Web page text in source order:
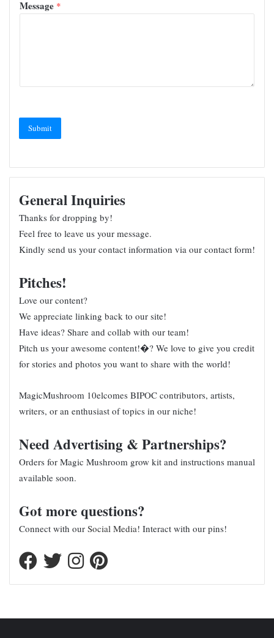
Message *
Submit
General Inquiries
Thanks for dropping by!
Feel free to leave us your message.
Kindly send us your contact information via our contact form!
Pitches!
Love our content?
We appreciate linking back to our site!
Have ideas? Share and collab with our team!
Pitch us your awesome content!�? We love to give you credit
for stories and photos you want to share with the world!
MagicMushroom 10elcomes BIPOC contributors, artists,
writers, or an enthusiast of topics in our niche!
Need Advertising & Partnerships?
Orders for Magic Mushroom grow kit and instructions manual
available soon.
Got more questions?
Connect with our Social Media! Interact with our pins!